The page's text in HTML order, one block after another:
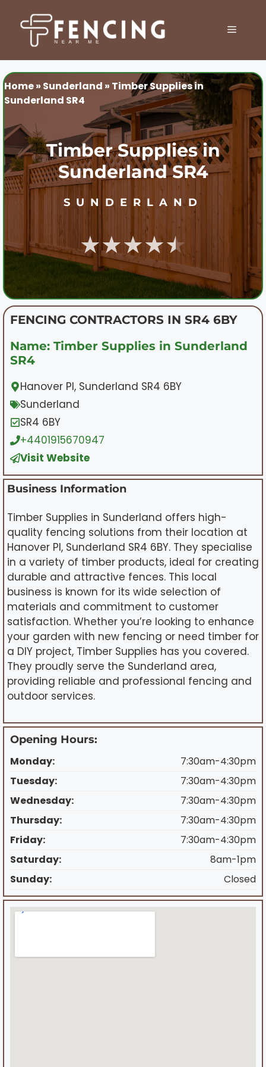
content
MENU
Home» Sunderland » Timber Supplies in
Sunderland SR4
Timber Supplies in
Sunderland SR4
SUNDERLAND
★★★★★
FENCING CONTRACTORS IN SR4 6BY
Name: Timber Supplies in Sunderland
SR4
Hanover Pl, Sunderland SR4 6BY
Sunderland
SR4 6BY
+4401915670947
Visit Website
Business Information
Timber Supplies in Sunderland offers high-
quality fencing solutions from their location at
Hanover Pl, Sunderland SR4 6BY. They specialise
in a variety of timber products, ideal for creating
durable and attractive fences. This local
business is known for its wide selection of
materials and commitment to customer
satisfaction. Whether you’re looking to enhance
your garden with new fencing or need timber for
a DIY project, Timber Supplies has you covered.
They proudly serve the Sunderland area,
providing reliable and professional fencing and
outdoor services.
Opening Hours:
Monday:
7:30am-4:30pm
Tuesday:
7:30am-4:30pm
Wednesday:
7:30am-4:30pm
Thursday:
7:30am-4:30pm
Friday:
7:30am-4:30pm
Saturday:
8am-1pm
Sunday:
Closed